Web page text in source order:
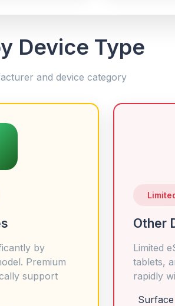
Device Type
and device category
by
Premium
support
Other
Limited
tablets,
rapidly